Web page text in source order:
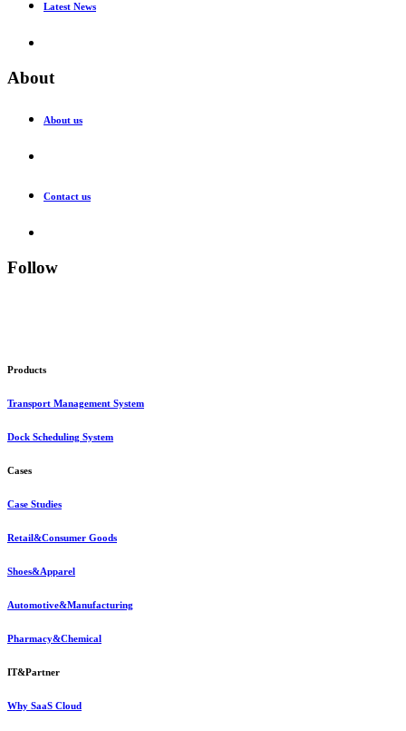
Latest News
About
About us
Contact us
Follow
Products
Transport Management System
Dock Scheduling System
Cases
Case Studies
Retail&Consumer Goods
Shoes&Apparel
Automotive&Manufacturing
Pharmacy&Chemical
IT&Partner
Why SaaS Cloud